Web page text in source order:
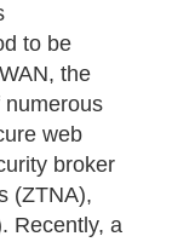
to be
the
numerous
web
broker
(ZTNA),
Recently, a